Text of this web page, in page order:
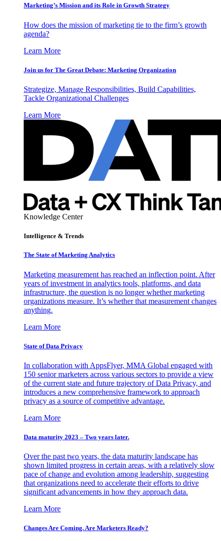
Marketing’s Mission and its Role in Growth Strategy
How does the mission of marketing tie to the firm’s growth
agenda?
Learn More
Join us for The Great Debate: Marketing Organization
Strategize, Manage Responsibilities, Build Capabilities,
Tackle Organizational Challenges
Learn More
Knowledge Center
Intelligence & Trends
The State of Marketing Analytics
Marketing measurement has reached an inflection point. After
years of investment in analytics tools, platforms, and data
infrastructure, the question is no longer whether marketing
organizations measure. It’s whether that measurement changes
anything.
Learn More
State of Data Privacy
In collaboration with AppsFlyer, MMA Global engaged with
150 senior marketers across various sectors to provide a view
of the current state and future trajectory of Data Privacy, and
introduces a new comprehensive framework to approach
privacy as a source of competitive advantage.
Learn More
Data maturity 2023 – Two years later.
Over the past two years, the data maturity landscape has
shown limited progress in certain areas, with a relatively slow
pace of change and evolution among leadership, suggesting
that organizations need to accelerate their efforts to drive
significant advancements in how they approach data.
Learn More
Changes Are Coming. Are Marketers Ready?